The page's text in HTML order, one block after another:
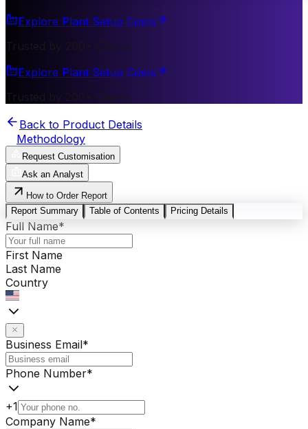
Explore Plant Setup Costs
Trusted by 200+ Clients
Explore Plant Setup Costs
Trusted by 200+ Clients
Back to Product Details
Methodology
Request Customisation
Ask an Analyst
How to Order Report
Report Summary
Table of Contents Pricing Details
Full Name*
First Name
Last Name
Country
Business Email*
Phone Number*
+1
Company Name*